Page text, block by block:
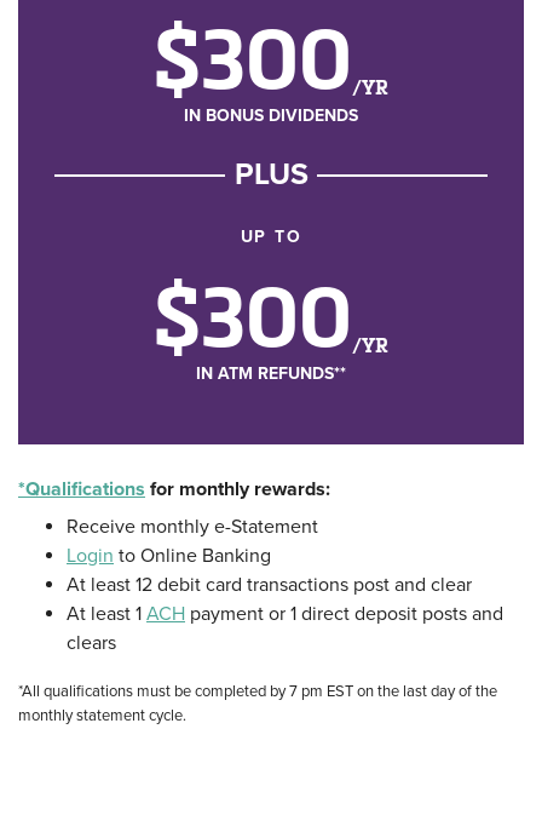
$300/YR
IN BONUS DIVIDENDS
PLUS
UP TO
$300/YR
IN ATM REFUNDS**
*Qualifications for monthly rewards:
Receive monthly e-Statement
Login to Online Banking
At least 12 debit card transactions post and clear
At least 1 ACH payment or 1 direct deposit posts and
clears
*All qualifications must be completed by 7 pm EST on the last day of the
monthly statement cycle.